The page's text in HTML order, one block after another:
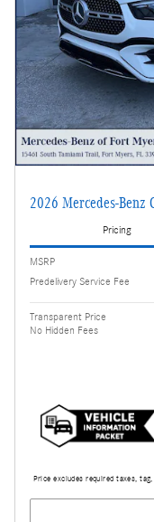
2026 Mercedes-Benz
Pricing
MSRP
Predelivery Service Fee
Transparent Price
No Hidden Fees
Price excludes required taxes,